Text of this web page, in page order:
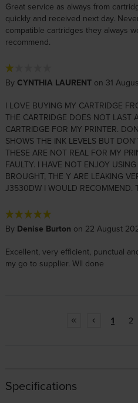
Great service as always from
quickly and received next day.
compatible cartridges they always
recommend.
By CYNTHIA LAURENTon 31
I LOVE BUYING MY CARTRIDGE
THE CARTRIDGE DOES NOT LAST
CARTRIDGE FOR MY PRINTER.
SHOWS THE INK LEVELS BUT
THESE ARE NOT REAL FOR MY
FAULTY. I HAVE NOT ENJOY
BROUGHT, THE Y ARE LEAKING
J3530DW I WOULD RECOMMEND.
By Denise Burton on 22 August
Excellent, very efficient, punctual
my go to supplier. Wll done
1 2
Specifications